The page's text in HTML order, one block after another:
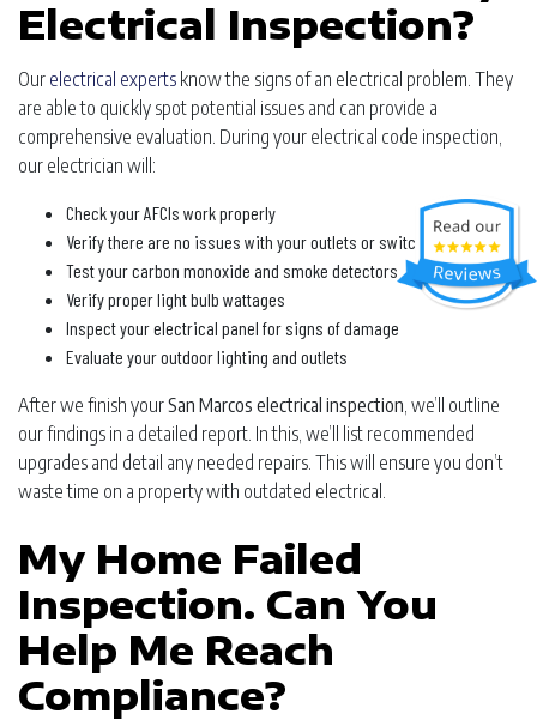
Electrical Inspection?
Our electrical experts know the signs of an electrical problem. They
are able to quickly spot potential issues and can provide a
comprehensive evaluation. During your electrical code inspection,
our electrician will:
Check your AFCIs work properly
Verify there are no issues with your outlets or switches
Test your carbon monoxide and smoke detectors
Verify proper light bulb wattages
Inspect your electrical panel for signs of damage
Evaluate your outdoor lighting and outlets
After we finish yourSan Marcos electrical inspection, we’ll outline
our findings in a detailed report. In this, we’ll list recommended
upgrades and detail any needed repairs. This will ensure you don’t
waste time on a property with outdated electrical.
My Home Failed
Inspection. Can You
Help Me Reach
Compliance?